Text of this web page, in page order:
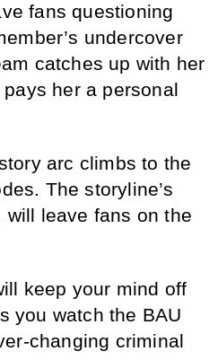
fans questioning
undercover
catches up with her
her a personal
arc climbs to the
The storyline’s
will leave fans on the
keep your mind off
you watch the BAU
changing criminal